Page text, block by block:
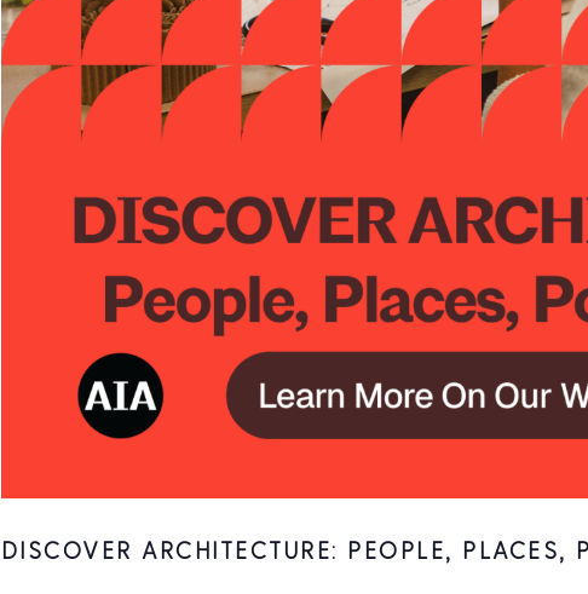
DISCOVER ARCHITECTURE: PEOPLE, PLACES,